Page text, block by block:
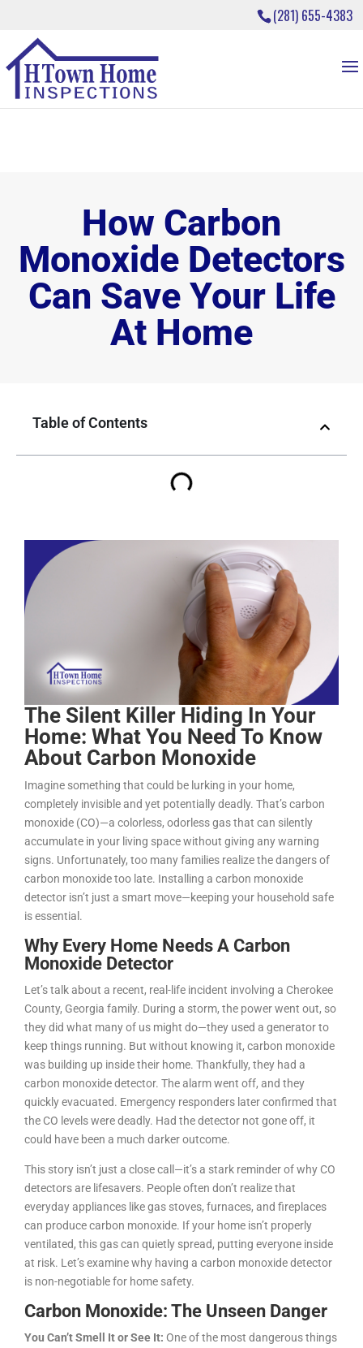
(281) 655-4383
How Carbon
Monoxide Detectors
Can Save Your Life
At Home
Table of Contents
The Silent Killer Hiding In Your
Home: What You Need To Know
About Carbon Monoxide
Imagine something that could be lurking in your home,
completely invisible and yet potentially deadly. That’s carbon
monoxide (CO)—a colorless, odorless gas that can silently
accumulate in your living space without giving any warning
signs. Unfortunately, too many families realize the dangers of
carbon monoxide too late. Installing a carbon monoxide
detector isn’t just a smart move—keeping your household safe
is essential.
Why Every Home Needs A Carbon
Monoxide Detector
Let’s talk about a recent, real-life incident involving a Cherokee
County, Georgia family. During a storm, the power went out, so
they did what many of us might do—they used a generator to
keep things running. But without knowing it, carbon monoxide
was building up inside their home. Thankfully, they had a
carbon monoxide detector. The alarm went off, and they
quickly evacuated. Emergency responders later confirmed that
the CO levels were deadly. Had the detector not gone off, it
could have been a much darker outcome.
This story isn’t just a close call—it’s a stark reminder of why CO
detectors are lifesavers. People often don’t realize that
everyday appliances like gas stoves, furnaces, and fireplaces
can produce carbon monoxide. If your home isn’t properly
ventilated, this gas can quietly spread, putting everyone inside
at risk. Let’s examine why having a carbon monoxide detector
is non-negotiable for home safety.
Carbon Monoxide: The Unseen Danger
You Can’t Smell It or See It: One of the most dangerous things